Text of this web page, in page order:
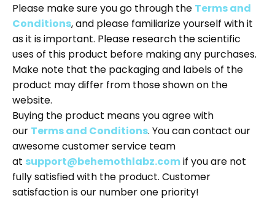
Please make sure you go through the Terms and
Conditions, and please familiarize yourself with it
as it is important. Please research the scientific
uses of this product before making any purchases.
Make note that the packaging and labels of the
product may differ from those shown on the
website.
Buying the product means you agree with
our Terms and Conditions. You can contact our
awesome customer service team
at support@behemothlabz.comif you are not
fully satisfied with the product. Customer
satisfaction is our number one priority!